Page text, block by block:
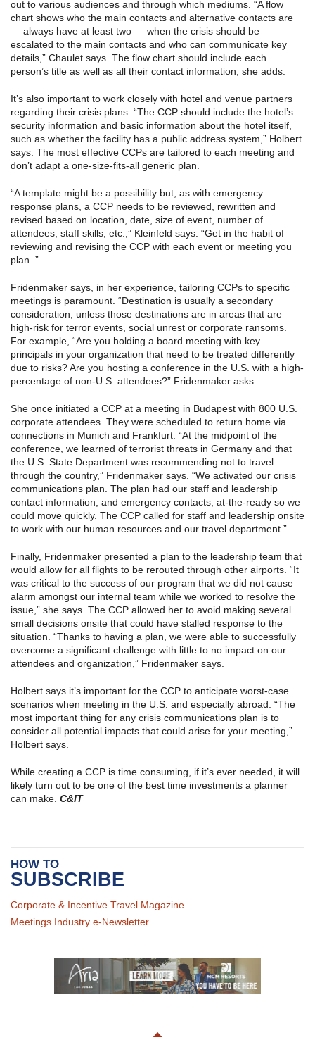
out to various audiences and through which mediums. “A flow
chart shows who the main contacts and alternative contacts are
— always have at least two — when the crisis should be
escalated to the main contacts and who can communicate key
details,” Chaulet says. The flow chart should include each
person’s title as well as all their contact information, she adds.
It’s also important to work closely with hotel and venue partners
regarding their crisis plans. “The CCP should include the hotel’s
security information and basic information about the hotel itself,
such as whether the facility has a public address system,” Holbert
says. The most effective CCPs are tailored to each meeting and
don’t adapt a one-size-fits-all generic plan.
“A template might be a possibility but, as with emergency
response plans, a CCP needs to be reviewed, rewritten and
revised based on location, date, size of event, number of
attendees, staff skills, etc.,” Kleinfeld says. “Get in the habit of
reviewing and revising the CCP with each event or meeting you
plan. ”
Fridenmaker says, in her experience, tailoring CCPs to specific
meetings is paramount. “Destination is usually a secondary
consideration, unless those destinations are in areas that are
high-risk for terror events, social unrest or corporate ransoms.
For example, “Are you holding a board meeting with key
principals in your organization that need to be treated differently
due to risks? Are you hosting a conference in the U.S. with a high-
percentage of non-U.S. attendees?” Fridenmaker asks.
She once initiated a CCP at a meeting in Budapest with 800 U.S.
corporate attendees. They were scheduled to return home via
connections in Munich and Frankfurt. “At the midpoint of the
conference, we learned of terrorist threats in Germany and that
the U.S. State Department was recommending not to travel
through the country,” Fridenmaker says. “We activated our crisis
communications plan. The plan had our staff and leadership
contact information, and emergency contacts, at-the-ready so we
could move quickly. The CCP called for staff and leadership onsite
to work with our human resources and our travel department.”
Finally, Fridenmaker presented a plan to the leadership team that
would allow for all flights to be rerouted through other airports. “It
was critical to the success of our program that we did not cause
alarm amongst our internal team while we worked to resolve the
issue,” she says. The CCP allowed her to avoid making several
small decisions onsite that could have stalled response to the
situation. “Thanks to having a plan, we were able to successfully
overcome a significant challenge with little to no impact on our
attendees and organization,” Fridenmaker says.
Holbert says it’s important for the CCP to anticipate worst-case
scenarios when meeting in the U.S. and especially abroad. “The
most important thing for any crisis communications plan is to
consider all potential impacts that could arise for your meeting,”
Holbert says.
While creating a CCP is time consuming, if it’s ever needed, it will
likely turn out to be one of the best time investments a planner
can make. C&IT
HOW TO
SUBSCRIBE
Corporate & Incentive Travel Magazine
Meetings Industry e-Newsletter